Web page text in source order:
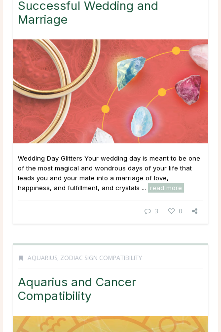
Successful Wedding and
Marriage
Wedding Day Glitters Your wedding day is meant to be one
of the most magical and wondrous days of your life that
leads you and your mate into a marriage of love,
happiness, and fulfillment, and crystals ...
read more
3 0
AQUARIUS, ZODIAC SIGN COMPATIBILITY
Aquarius and Cancer
Compatibility